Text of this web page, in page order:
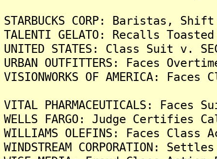
STARBUCKS CORP: Baristas,
TALENTI GELATO: Recalls
UNITED STATES: Class Suit v.
URBAN OUTFITTERS: Faces
VISIONWORKS OF AMERICA:
VITAL PHARMACEUTICALS:
WELLS FARGO: Judge
WILLIAMS OLEFINS: Faces
WINDSTREAM CORPORATION: